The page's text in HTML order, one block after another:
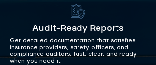
Audit-Ready Reports
Get detailed documentation that satisfies
insurance providers, safety officers, and
compliance auditors, fast, clear, and ready
when you need it.